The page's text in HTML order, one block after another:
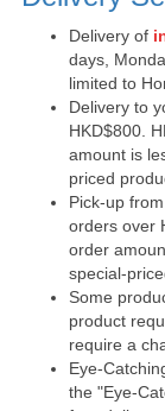
Delivery of
days,
limited to
Delivery to
HKD$800.
amount is
priced
Pick-up
orders over
order
special-
Some
product
require a
Eye-
the "Eye-